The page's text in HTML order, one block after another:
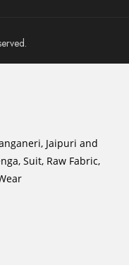
Jaipuri and
Suit, Raw Fabric,